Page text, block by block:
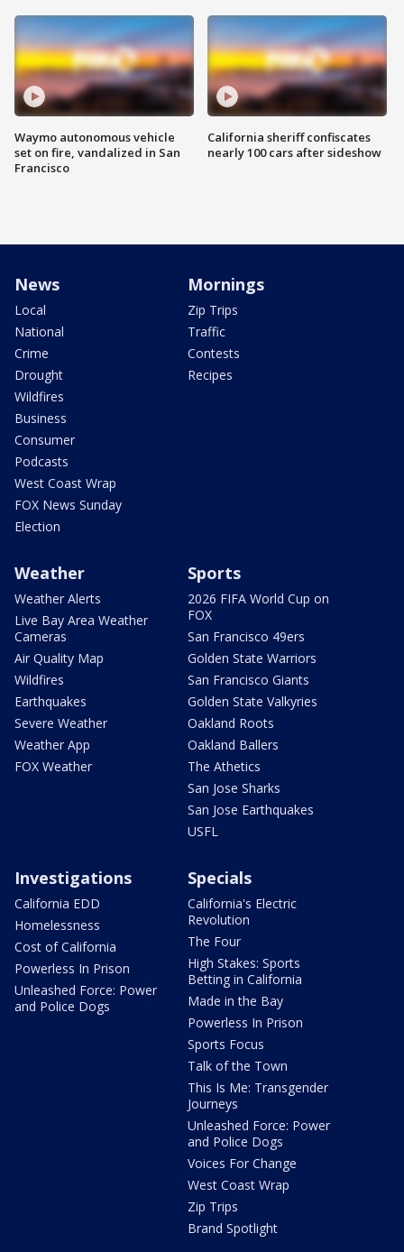
Waymo autonomous vehicle
set on fire, vandalized in San
Francisco
California sheriff confiscates
nearly 100 cars after sideshow
News
Local
National
Crime
Drought
Wildfires
Business
Consumer
Podcasts
West Coast Wrap
FOX News Sunday
Election
Mornings
Zip Trips
Traffic
Contests
Recipes
Weather
Weather Alerts
Live Bay Area Weather
Cameras
Air Quality Map
Wildfires
Earthquakes
Severe Weather
Weather App
FOX Weather
Sports
2026 FIFA World Cup on
FOX
San Francisco 49ers
Golden State Warriors
San Francisco Giants
Golden State Valkyries
Oakland Roots
Oakland Ballers
The Athetics
San Jose Sharks
San Jose Earthquakes
USFL
Investigations
California EDD
Homelessness
Cost of California
Powerless In Prison
Unleashed Force: Power
and Police Dogs
Specials
California's Electric
Revolution
The Four
High Stakes: Sports
Betting in California
Made in the Bay
Powerless In Prison
Sports Focus
Talk of the Town
This Is Me: Transgender
Journeys
Unleashed Force: Power
and Police Dogs
Voices For Change
West Coast Wrap
Zip Trips
Brand Spotlight